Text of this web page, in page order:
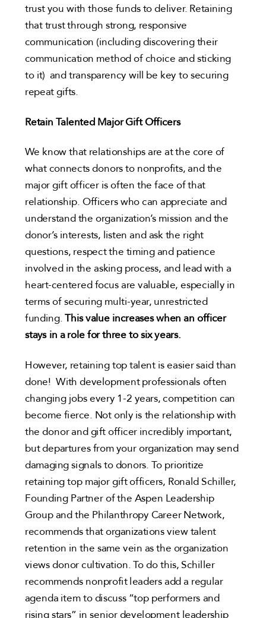
trust you with those funds to deliver. Retaining
that trust through strong, responsive
communication (including discovering their
communication method of choice and sticking
to it) and transparency will be key to securing
repeat gifts.
Retain Talented Major Gift Officers
We know that relationships are at the core of
what connects donors to nonprofits, and the
major gift officer is often the face of that
relationship. Officers who can appreciate and
understand the organization’s mission and the
donor’s interests, listen and ask the right
questions, respect the timing and patience
involved in the asking process, and lead with a
heart-centered focus are valuable, especially in
terms of securing multi-year, unrestricted
funding.This value increases when an officer
stays in a role for three to six years.
However, retaining top talent is easier said than
done! With development professionals often
changing jobs every 1-2 years, competition can
become fierce. Not only is the relationship with
the donor and gift officer incredibly important,
but departures from your organization may send
damaging signals to donors. To prioritize
retaining top major gift officers, Ronald Schiller,
Founding Partner of the Aspen Leadership
Group and the Philanthropy Career Network,
recommends that organizations view talent
retention in the same vein as the organization
views donor cultivation. To do this, Schiller
recommends nonprofit leaders add a regular
agenda item to discuss “top performers and
rising stars” in senior development leadership